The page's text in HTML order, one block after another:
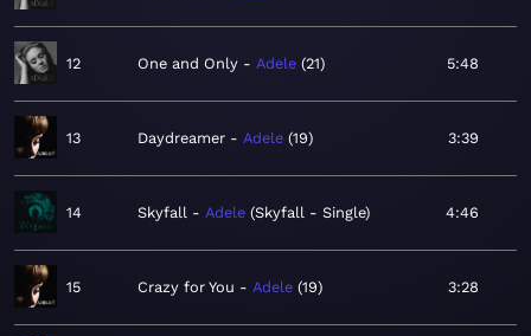
12 One and Only Adele 21 5:48
13 Daydreamer Adele 19 3:39
14 Skyfall Adele Skyfall - Single 4:46
15 Crazy for You Adele 19 3:28